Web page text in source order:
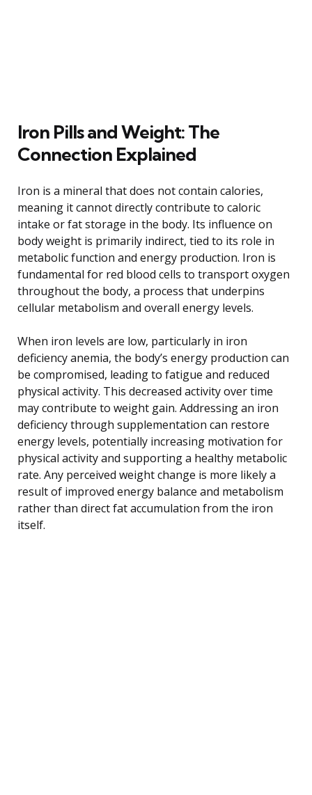
Iron Pills and Weight: The
Connection Explained
Iron is a mineral that does not contain calories,
meaning it cannot directly contribute to caloric
intake or fat storage in the body. Its influence on
body weight is primarily indirect, tied to its role in
metabolic function and energy production. Iron is
fundamental for red blood cells to transport oxygen
throughout the body, a process that underpins
cellular metabolism and overall energy levels.
When iron levels are low, particularly in iron
deficiency anemia, the body’s energy production can
be compromised, leading to fatigue and reduced
physical activity. This decreased activity over time
may contribute to weight gain. Addressing an iron
deficiency through supplementation can restore
energy levels, potentially increasing motivation for
physical activity and supporting a healthy metabolic
rate. Any perceived weight change is more likely a
result of improved energy balance and metabolism
rather than direct fat accumulation from the iron
itself.